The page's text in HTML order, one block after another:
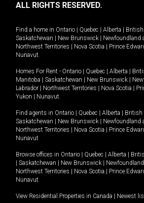
ALL RIGHTS RESERVED.
Find a home in Ontario Quebec Alberta
Saskatchewan
New Brunswick Newfoundland
Northwest Territories
Nova Scotia Prince
Nunavut.
Homes For Rent - Ontario Quebec Alberta
Manitoba
Saskatchewan New Brunswick
Labrador
Northwest Territories Nova Scotia
Yukon
Nunavut.
Find agents in Ontario Quebec Alberta British
Saskatchewan
New Brunswick Newfoundland
Northwest Territories
Nova Scotia Prince
Nunavut
Browse offices in Ontario Quebec Alberta
Saskatchewan New Brunswick
Northwest Territories
Nova Scotia Prince
Nunavut
View Residential Properties in Canada Newest